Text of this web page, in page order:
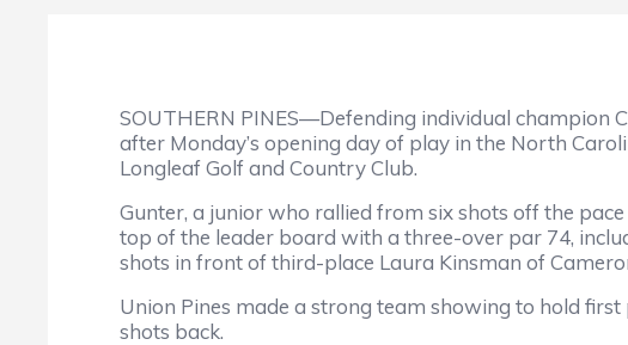
SOUTHERN PINES—Defending individual champion
after Monday’s opening day of play in the North
Longleaf Golf and Country Club.
Gunter, a junior who rallied from six shots off the
top of the leader board with a three-over par 74,
shots in front of third-place Laura Kinsman of
Union Pines made a strong team showing to hold
shots back.